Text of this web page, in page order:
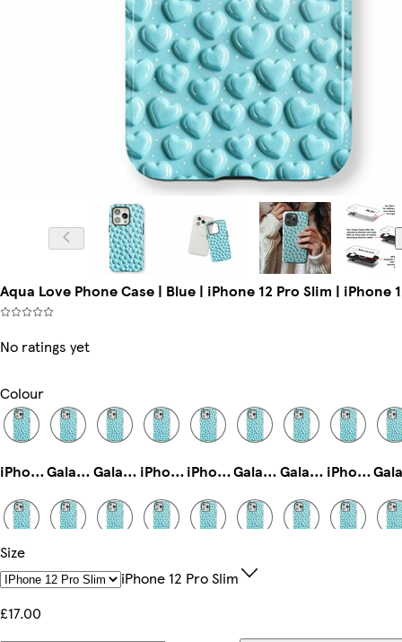
Aqua Love Phone Case | Blue | iPhone 12 Pro Slim | iPhone
No ratings yet
Colour
iPhone 11 Tough Galaxy S25 Ultra Tough Galaxy S25 Plus Slim iPhone 16e Tough iPhone 14 Plus Slim Galaxy S23 Plus Tough Galaxy S24 Slim iPhone 15 Plus Slim
Size
IPhone 12 Pro Slim
£17.00